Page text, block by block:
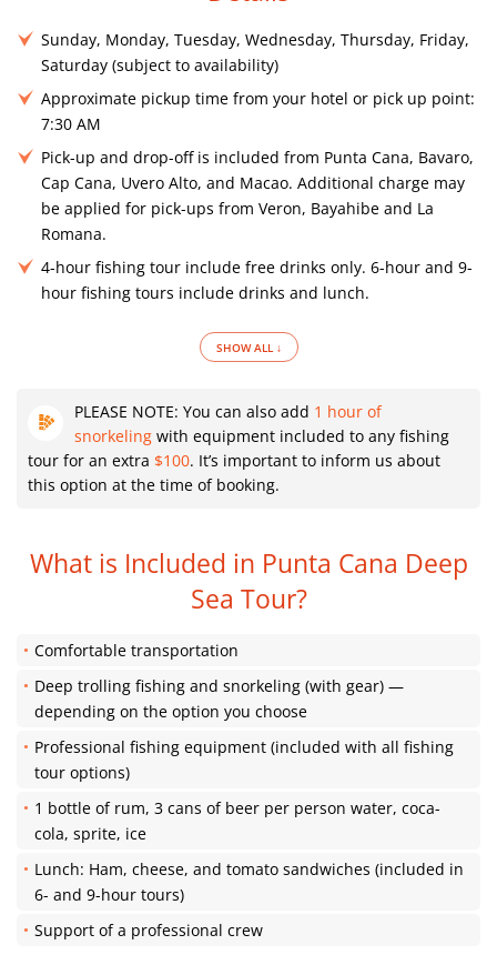
Sunday, Monday, Tuesday, Wednesday, Thursday, Friday,
Saturday (subject to availability)
Approximate pickup time from your hotel or pick up point:
7:30 AM
Pick-up and drop-off is included from Punta Cana, Bavaro,
Cap Cana, Uvero Alto, and Macao. Additional charge may
be applied for pick-ups from Veron, Bayahibe and La
Romana.
4-hour fishing tour include free drinks only. 6-hour and 9-
hour fishing tours include drinks and lunch.
SHOW ALL ↓
PLEASE NOTE: You can also add 1 hour of
snorkeling with equipment included to any fishing
tour for an extra $100. It’s important to inform us about
this option at the time of booking.
What is Included in Punta Cana Deep
Sea Tour?
Comfortable transportation
Deep trolling fishing and snorkeling (with gear) —
depending on the option you choose
Professional fishing equipment (included with all fishing
tour options)
1 bottle of rum, 3 cans of beer per person water, coca-
cola, sprite, ice
Lunch: Ham, cheese, and tomato sandwiches (included in
6- and 9-hour tours)
Support of a professional crew